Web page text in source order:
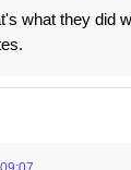
what they did